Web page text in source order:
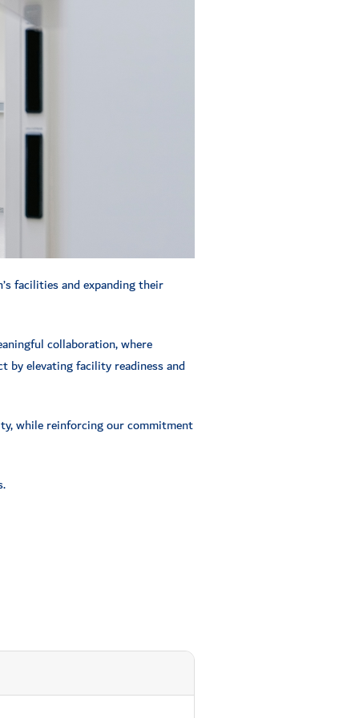
facilities and expanding their
collaboration, where
by elevating facility readiness and
while reinforcing our commitment